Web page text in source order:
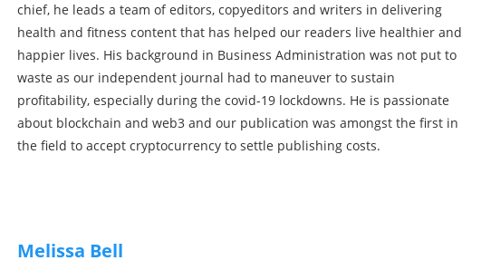
chief, he leads a team of editors, copyeditors and writers in delivering
health and fitness content that has helped our readers live healthier and
happier lives. His background in Business Administration was not put to
waste as our independent journal had to maneuver to sustain
profitability, especially during the covid-19 lockdowns. He is passionate
about blockchain and web3 and our publication was amongst the first in
the field to accept cryptocurrency to settle publishing costs.
Melissa Bell